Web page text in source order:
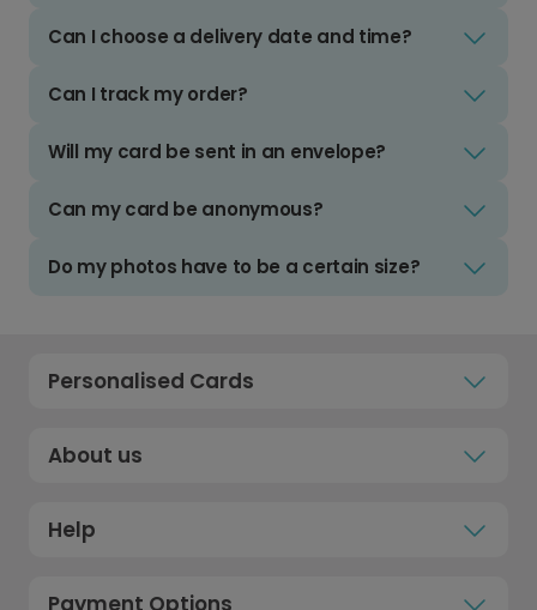
Can I choose a delivery date and time?
Can I track my order?
Will my card be sent in an envelope?
Can my card be anonymous?
Do my photos have to be a certain size?
Personalised Cards
About us
Help